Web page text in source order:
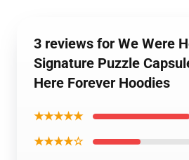
3 reviews for We Were
Signature Puzzle
Here Forever Hoodies
★★★★★
★★★★☆